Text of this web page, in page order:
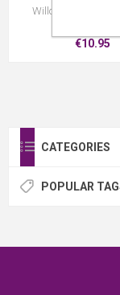
Willow Edging
€10.95
CATEGORIES
POPULAR